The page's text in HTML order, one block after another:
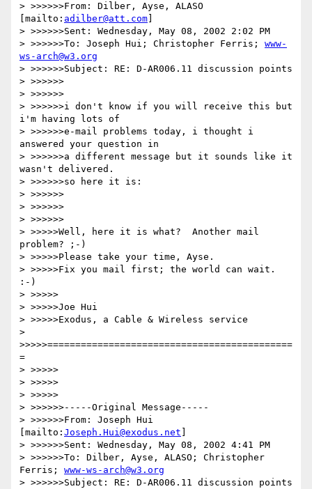
> >>>>>>From: Dilber, Ayse, ALASO
[mailto: adilber@att.com
> >>>>>>Sent: Wednesday, May 08, 2002 2:02 PM
> >>>>>>To: Joseph Hui; Christopher Ferris; www-
ws-arch@w3.org
> >>>>>>Subject: RE: D-AR006.11 discussion points
> >>>>>>
> >>>>>>
> >>>>>>i don't know if you will receive this but
i'm having lots of
> >>>>>>e-mail problems today, i thought i
answered your question in
> >>>>>>a different message but it sounds like it
wasn't delivered.
> >>>>>>so here it is:
> >>>>>>
> >>>>>>
> >>>>>>
> >>>>>Well, here it is what?  Another mail
problem? ;-)
> >>>>>Please take your time, Ayse.
> >>>>>Fix you mail first; the world can wait.
:-)
> >>>>>
> >>>>>Joe Hui
> >>>>>Exodus, a Cable & Wireless service
>
>>>>>============================================
=
> >>>>>
> >>>>>
> >>>>>
> >>>>>>-----Original Message-----
> >>>>>>From: Joseph Hui
[mailto: Joseph.Hui@exodus.net
> >>>>>>Sent: Wednesday, May 08, 2002 4:41 PM
> >>>>>>To: Dilber, Ayse, ALASO; Christopher
Ferris; www-ws-arch@w3.org
> >>>>>>Subject: RE: D-AR006.11 discussion points